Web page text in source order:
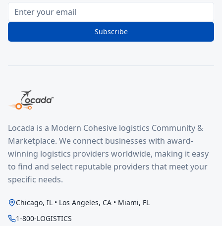
Subscribe
Locada is a Modern Cohesive logistics Community &
Marketplace. We connect businesses with award-
winning logistics providers worldwide, making it easy
to find and select reputable providers that meet your
specific needs.
Chicago, IL • Los Angeles, CA • Miami, FL
1-800-LOGISTICS